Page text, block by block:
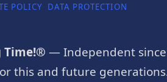
POLICY DATA PROTECTION
Time!® — Independent
this and future